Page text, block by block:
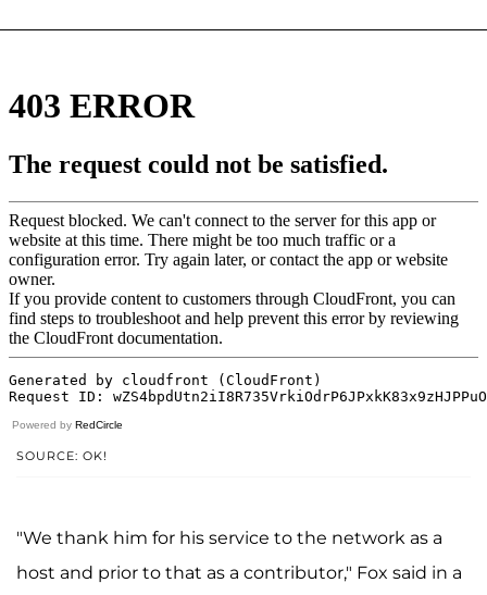
Powered by RedCircle
SOURCE: OK!
"We thank him for his service to the network as a
host and prior to that as a contributor," Fox said in a